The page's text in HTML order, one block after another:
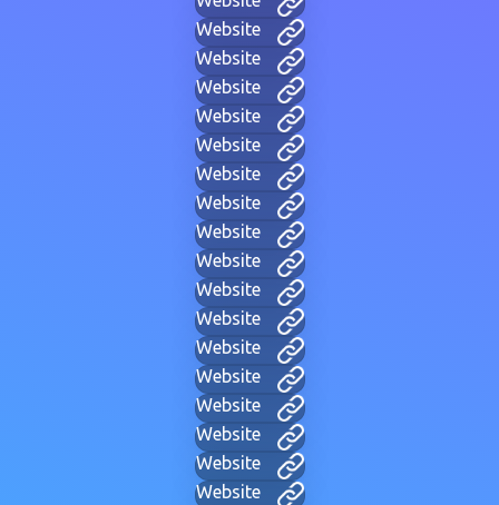
Website
Website
Website
Website
Website
Website
Website
Website
Website
Website
Website
Website
Website
Website
Website
Website
Website